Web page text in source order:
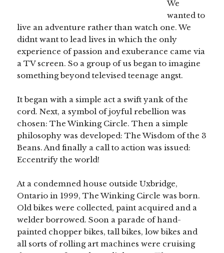
We
wanted to
live an adventure rather than watch one. We
didnt want to lead lives in which the only
experience of passion and exuberance came via
a TV screen. So a group of us began to imagine
something beyond televised teenage angst.
It began with a simple act a swift yank of the
cord. Next, a symbol of joyful rebellion was
chosen: The Winking Circle. Then a simple
philosophy was developed: The Wisdom of the 3
Beans. And finally a call to action was issued:
Eccentrify the world!
At a condemned house outside Uxbridge,
Ontario in 1999, The Winking Circle was born.
Old bikes were collected, paint acquired and a
welder borrowed. Soon a parade of hand-
painted chopper bikes, tall bikes, low bikes and
all sorts of rolling art machines were cruising